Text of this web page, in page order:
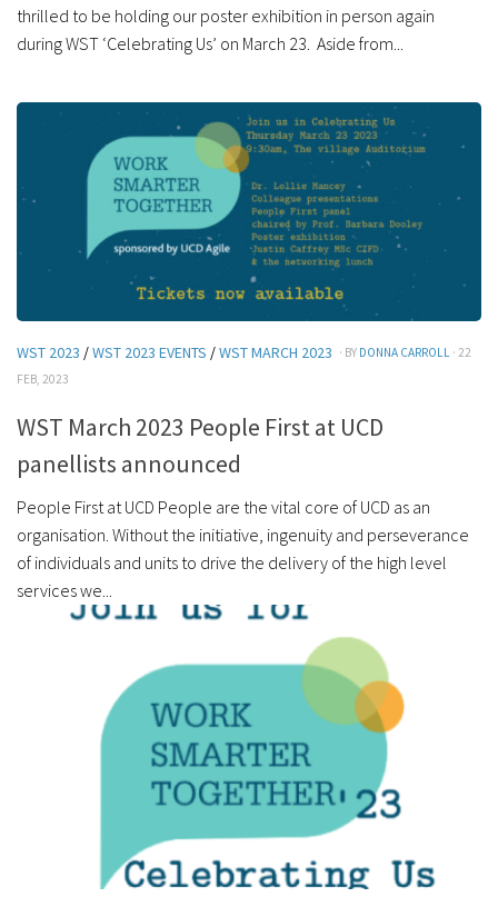
thrilled to be holding our poster exhibition in person again
during WST ‘Celebrating Us’ on March 23. Aside from...
WST 2023 /WST 2023 EVENTS /WST MARCH 2023 · BY DONNA CARROLL · 22
FEB, 2023
WST March 2023 People First at UCD
panellists announced
People First at UCD People are the vital core of UCD as an
organisation. Without the initiative, ingenuity and perseverance
of individuals and units to drive the delivery of the high level
services we...